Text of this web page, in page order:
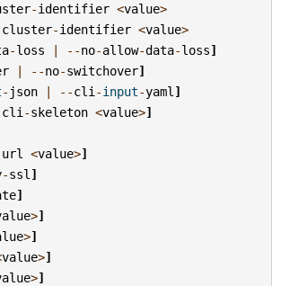
-identifier <value>
cluster-identifier <value>
-loss | --no-allow-data-loss]
| --no-switchover]
- json | --cli -input-yaml ]
cli -skeleton <value>]
url <value>]
-ssl ]
]
>]
>]
value>]
>]